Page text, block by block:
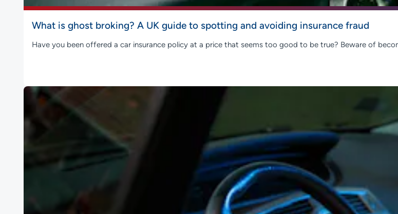
What is ghost broking? A UK guide to spotting and avoiding insurance fraud
Have you been offered a car insurance policy at a price that seems too good to be true? Beware of